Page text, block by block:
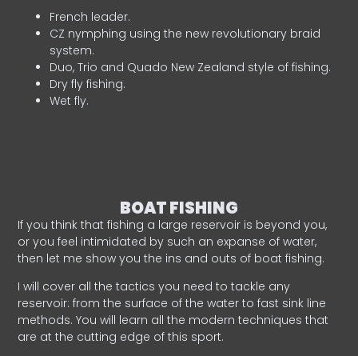
French leader.
CZ nymphing using the new revolutionary braid
system.
Duo, Trio and Quado New Zealand style of fishing.
Dry fly fishing.
Wet fly.
BOAT FISHING
If you think that fishing a large reservoir is beyond you,
or you feel intimidated by such an expanse of water,
then let me show you the ins and outs of boat fishing.
I will cover all the tactics you need to tackle any
reservoir: from the surface of the water to fast sink line
methods. You will learn all the modern techniques that
are at the cutting edge of this sport.